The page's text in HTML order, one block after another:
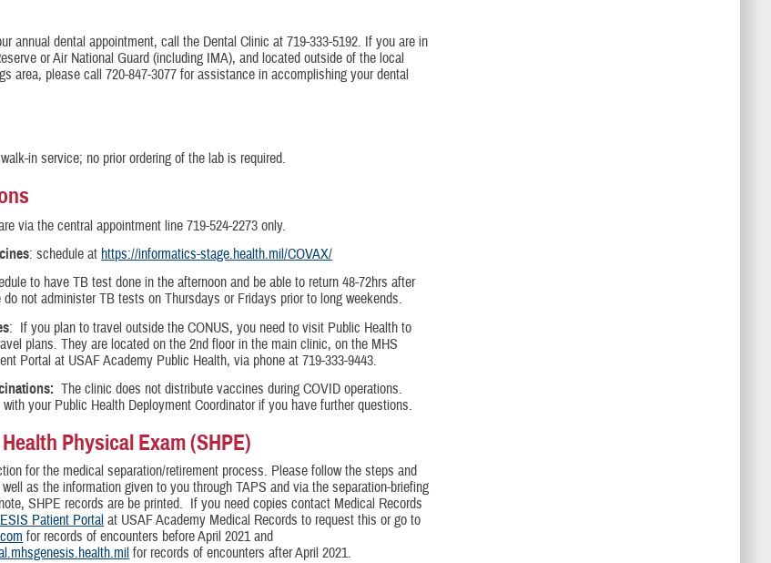
annual dental appointment, call the Dental Clinic at 719-333-5192. If you are in
or Air National Guard (including IMA), and located outside of the local
area, please call 720-847-3077 for assistance in accomplishing your dental
in service; no prior ordering of the lab is required.
via the central appointment line 719-524-2273 only.
: schedule at https://informatics-stage.health.mil/COVAX/
to have TB test done in the afternoon and be able to return 48-72hrs after
do not administer TB tests on Thursdays or Fridays prior to long weekends.
: If you plan to travel outside the CONUS, you need to visit Public Health to
plans. They are located on the 2nd floor in the main clinic, on the MHS
Portal at USAF Academy Public Health, via phone at 719-333-9443.
The clinic does not distribute vaccines during COVID operations.
your Public Health Deployment Coordinator if you have further questions.
Physical Exam (SHPE)
for the medical separation/retirement process. Please follow the steps and
as the information given to you through TAPS and via the separation-briefing
SHPE records are be printed. If you need copies contact Medical Records
Patient Portal at USAF Academy Medical Records to request this or go to
for records of encounters before April 2021 and
for records of encounters after April 2021.